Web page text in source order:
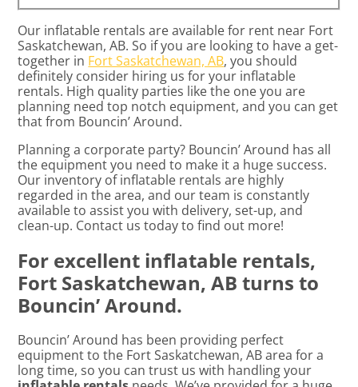
Our inflatable rentals are available for rent near Fort
Saskatchewan, AB. So if you are looking to have a get-
together in Fort Saskatchewan, AB, you should
definitely consider hiring us for your inflatable
rentals. High quality parties like the one you are
planning need top notch equipment, and you can get
that from Bouncin’ Around.
Planning a corporate party? Bouncin’ Around has all
the equipment you need to make it a huge success.
Our inventory of inflatable rentals are highly
regarded in the area, and our team is constantly
available to assist you with delivery, set-up, and
clean-up. Contact us today to find out more!
For excellent inflatable rentals,
Fort Saskatchewan, AB turns to
Bouncin’ Around.
Bouncin’ Around has been providing perfect
equipment to the Fort Saskatchewan, AB area for a
long time, so you can trust us with handling your